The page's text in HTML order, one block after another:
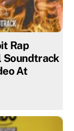
Rap
Soundtrack
At